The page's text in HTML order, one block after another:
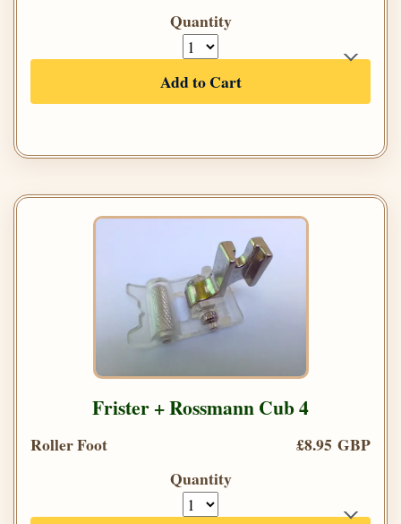
Quantity
Add to Cart
Frister + Rossmann Cub 4
Roller Foot
£8.95 GBP
Quantity